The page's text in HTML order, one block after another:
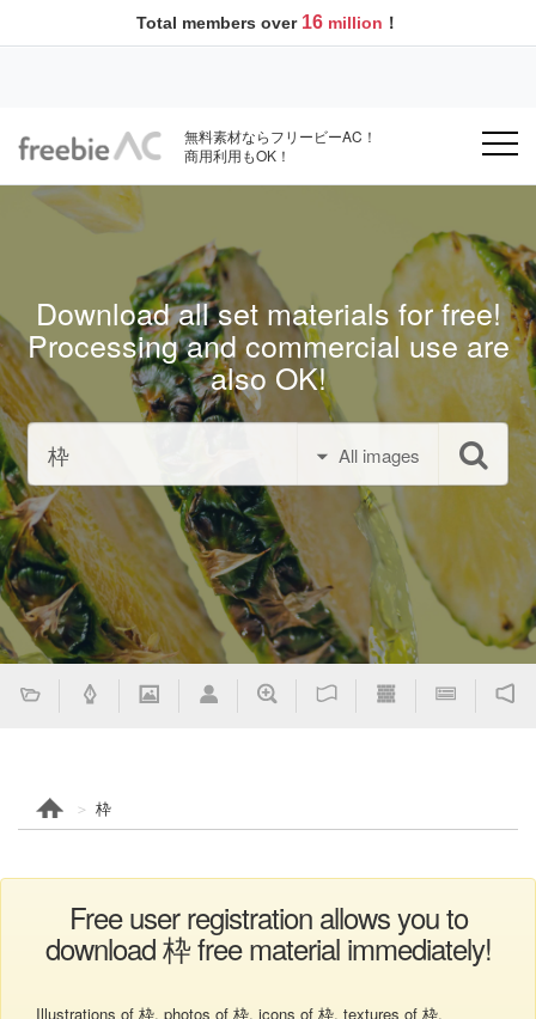
Total members over 16 million ！
無料素材ならフリービーAC！
商用利用もOK！
Download all set materials for free!
Processing and commercial use are
also OK!
All images
枠
Free user registration allows you to
download 枠 free material immediately!
Illustrations of 枠, photos of 枠, icons of 枠, textures of 枠,